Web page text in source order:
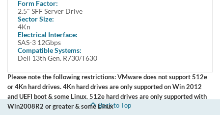
This kit contains one Small Form Factor 2.5 inch 600GB 6Gbps SAS /
Serial Attached SCSI Hard Drive and one Dell 8FKXC tray.
This kit is compatible with Dell Poweredge 13th Generation Gen 13
T330, T430, T530, T630, R230, R330, R430, R530, R630, R730,
R730XD, R930, PowerVault MD1220, MD1420 , MD3420
Please note the following restrictions: VMware does not support 512e
or 4Kn hard drives. 4Kn hard drives are only supported on Win 2012
and UEFI boot & some Linux. 512e hard drives are only supported with
Win2008R2 or greater & some Linux
Form Factor:
2.5" SFF Server Drive
Sector Size:
4Kn
Electrical Interface:
SAS-3 12Gbps
Compatible Systems:
Dell 13th Gen. R730/T630
Back to Top